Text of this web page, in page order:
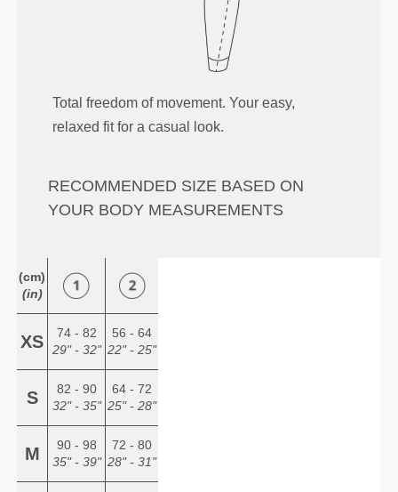
Total freedom of movement. Your easy,
relaxed fit for a casual look.
RECOMMENDED SIZE BASED ON
YOUR BODY MEASUREMENTS
(cm)
(in)
XS
74 - 82
29" - 32"
56 - 64
22" - 25"
S
82 - 90
32" - 35"
64 - 72
25" - 28"
M
90 - 98
35" - 39"
72 - 80
28" - 31"